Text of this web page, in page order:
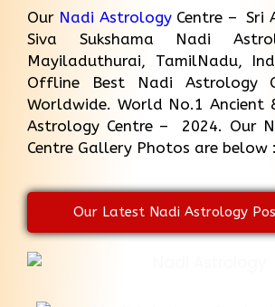
Our Nadi AstrologyCentre – Sri
Siva Sukshama Nadi
Mayiladuthurai, TamilNadu,
Offline Best Nadi Astrology
Worldwide. World No.1 Ancient
Astrology Centre – 2024. Our
Centre Gallery Photos are below :
Our Latest Nadi Astrology